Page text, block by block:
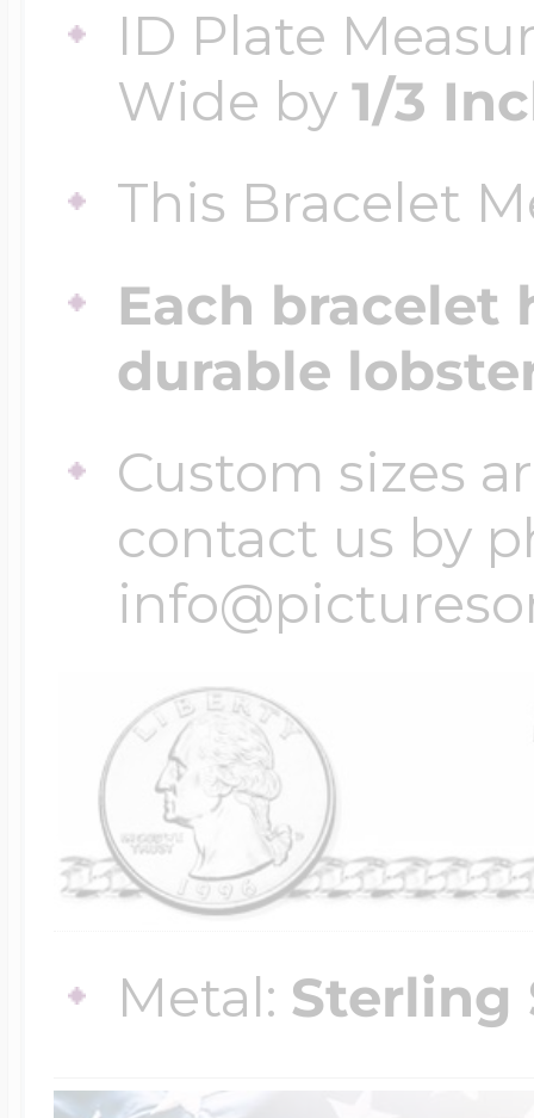
ID Plate
Wide by1/3
This Bracelet
Each bracelet
durable
Custom sizes
contact us by
Metal: Sterling
Four Photo
Customize Your
Design Your
Send your locket
photo put in